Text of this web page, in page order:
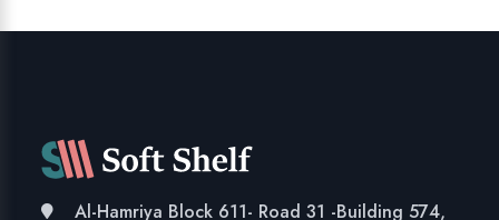
Al-Hamriya Block 611- Road 31 -Building 574,